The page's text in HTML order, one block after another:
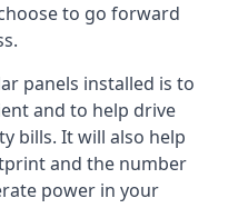
to go forward
panels installed is to
and to help drive
bills. It will also help
and the number
power in your